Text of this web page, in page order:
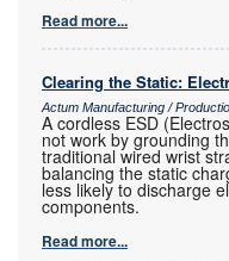
Read more...
Clearing the Static:
Actum Manufacturing /
A cordless ESD
not work by grounding
traditional wired wrist
balancing the static
less likely to discharge
components.
Read more...